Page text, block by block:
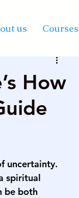
us Courses
astrology
classes
courses in Mumbai
How
uncertainty.
spiritual
be both